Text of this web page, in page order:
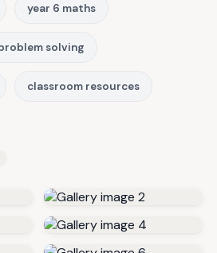
year 6 maths
solving
classroom resources